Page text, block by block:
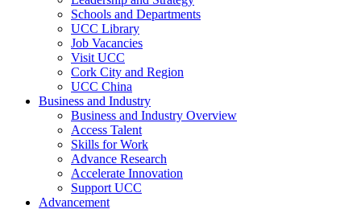
Schools and Departments
UCC Library
Job Vacancies
Visit UCC
Cork City and Region
UCC China
Business and Industry
Business and Industry Overview
Access Talent
Skills for Work
Advance Research
Accelerate Innovation
Support UCC
Advancement